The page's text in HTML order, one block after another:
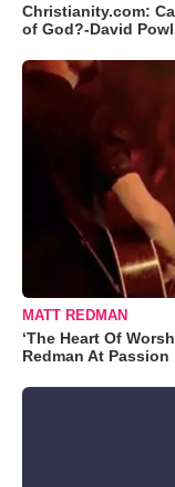
Christianity.com:
of God?-David
MATT REDMAN
‘The Heart Of
Redman At Passion